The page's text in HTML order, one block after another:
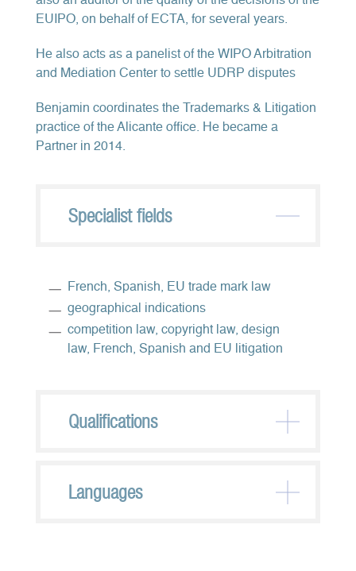
EUIPO, on behalf of ECTA, for several years.
He also acts as a panelist of the WIPO Arbitration
and Mediation Center to settle UDRP disputes
Benjamin coordinates the Trademarks & Litigation
practice of the Alicante office. He became a
Partner in 2014.
Specialist fields
French, Spanish, EU trade mark law
geographical indications
competition law, copyright law, design
law, French, Spanish and EU litigation
Qualifications
Languages